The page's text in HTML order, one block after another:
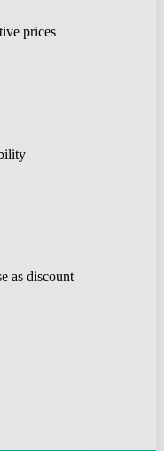
prices
as discount